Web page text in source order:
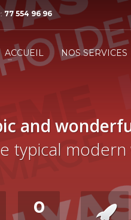
77 554 96 96
ACCUEIL NOS SERVICES
and
typical modern
0